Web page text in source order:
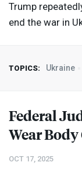
Trump
end the war in
TOPICS: Ukraine
Federal
Wear
OCT 17, 2025